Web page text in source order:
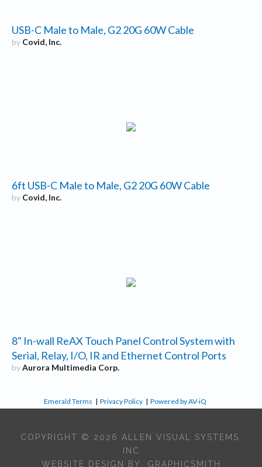
USB-C Male to Male, G2 20G 60W Cable
by Covid, Inc.
6ft USB-C Male to Male, G2 20G 60W Cable
by Covid, Inc.
8" In-wall ReAX Touch Panel Control System with
Serial, Relay, I/O, IR and Ethernet Control Ports
byAurora Multimedia Corp.
Emerald Terms |Privacy Policy |Powered by AV-iQ
COPYRIGHT © 2026 ALLEN VISUAL SYSTEMS,
INC
WEBSITE DESIGN BY: GRAPHICSMITH